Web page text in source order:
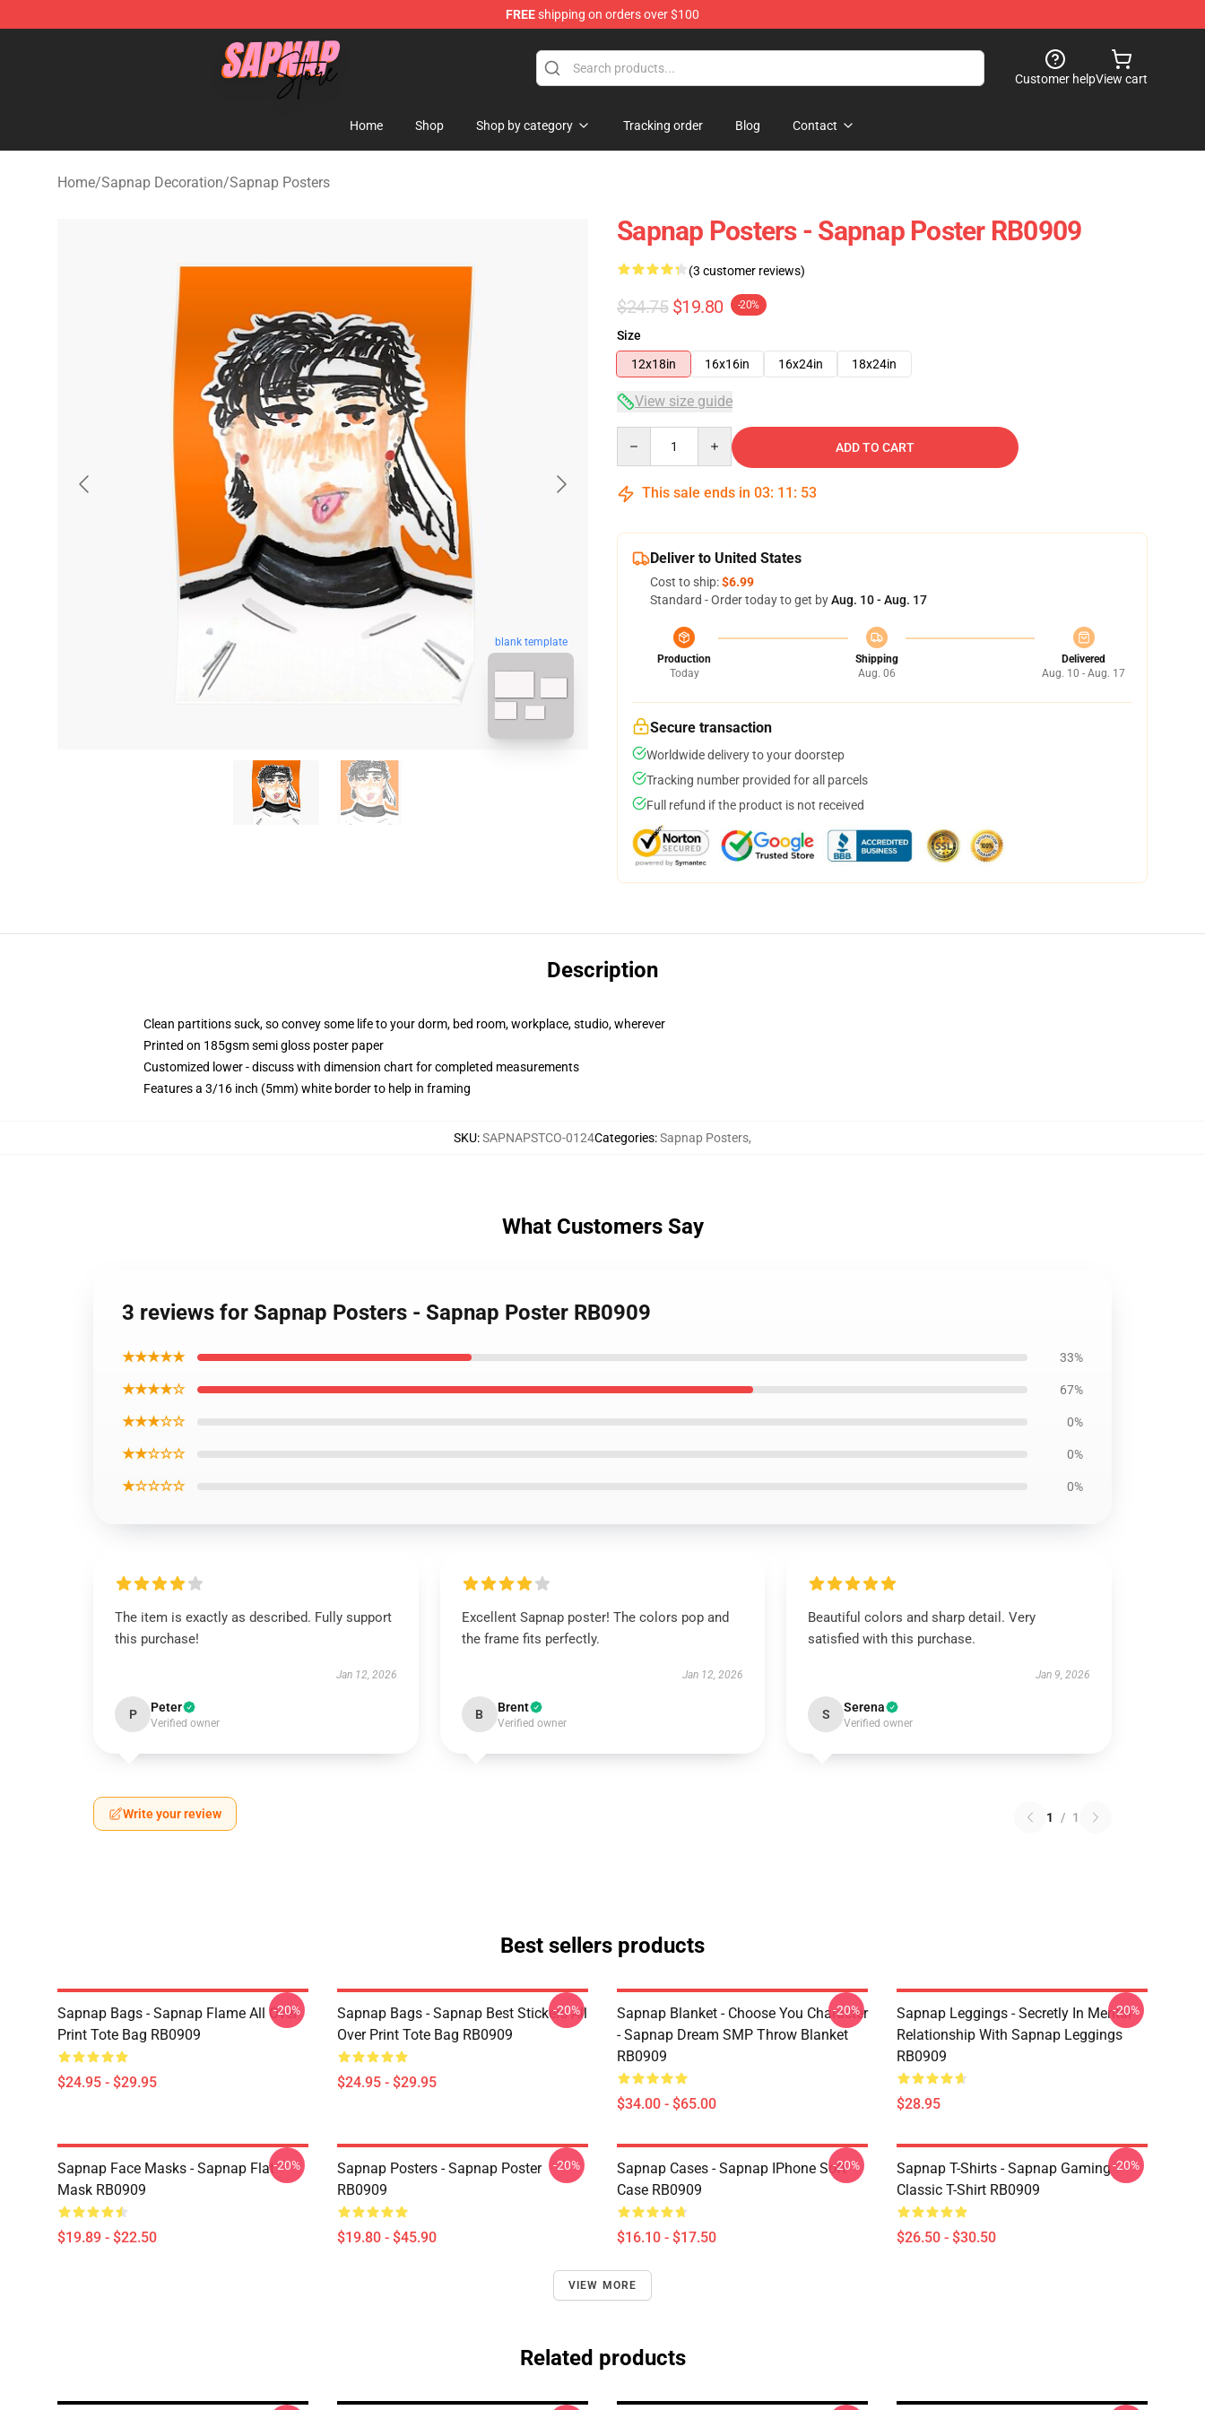
FREEshipping on orders over $100
Sapnap Store - Official Sapnap Merchandise Shop
Customer helpView cart
Home Shop Shop by category Tracking order Blog Contact
Home/Sapnap Decoration/Sapnap Posters
blank template
Sapnap Posters - Sapnap Poster RB0909
(3 customer reviews)
$24.75 $19.80 -20%
Size
12x18in
16x16in 16x24in 18x24in
View size guide
ADD TO CART
This sale ends in 03: 11 : 52
Deliver to United States
Cost to ship:$6.99
Standard - Order today to get byAug. 10 - Aug. 17
Production
Today
Shipping
Aug. 06
Delivered
Aug. 10 - Aug. 17
Secure transaction
Worldwide delivery to your doorstep
Tracking number provided for all parcels
Full refund if the product is not received
Description
Clean partitions suck, so convey some life to your dorm, bed room, workplace, studio, wherever
Printed on 185gsm semi gloss poster paper
Customized lower - discuss with dimension chart for completed measurements
Features a 3/16 inch (5mm) white border to help in framing
SKU:SAPNAPSTCO-0124Categories:Sapnap Posters,
What Customers Say
3 reviews for Sapnap Posters - Sapnap Poster RB0909
★★★★★ 33%
★★★★☆ 67%
★★★☆☆ 0%
★★☆☆☆ 0%
★☆☆☆☆ 0%
The item is exactly as described. Fully support
this purchase!
Jan 12, 2026
P Peter
Verified owner
Excellent Sapnap poster! The colors pop and
the frame fits perfectly.
Jan 12, 2026
B Brent
Verified owner
Beautiful colors and sharp detail. Very
satisfied with this purchase.
Jan 9, 2026
S Serena
Verified owner
Write your review 1 / 1
Best sellers products
Sapnap Bags - Sapnap Flame All Over
Print Tote Bag RB0909
$24.95 - $29.95
-20%
Sapnap Bags - Sapnap Best Stickers All
Over Print Tote Bag RB0909
$24.95 - $29.95
-20%
Sapnap Blanket - Choose You Character
- Sapnap Dream SMP Throw Blanket
RB0909
$34.00 - $65.00
-20%
Sapnap Leggings - Secretly In Mental
Relationship With Sapnap Leggings
RB0909
$28.95
-20%
Sapnap Face Masks - Sapnap Flat
Mask RB0909
$19.89 - $22.50
-20%
Sapnap Posters - Sapnap Poster
RB0909
$19.80 - $45.90
-20%
Sapnap Cases - Sapnap IPhone Soft
Case RB0909
$16.10 - $17.50
-20%
Sapnap T-Shirts - Sapnap Gaming
Classic T-Shirt RB0909
$26.50 - $30.50
-20%
VIEW MORE
Related products